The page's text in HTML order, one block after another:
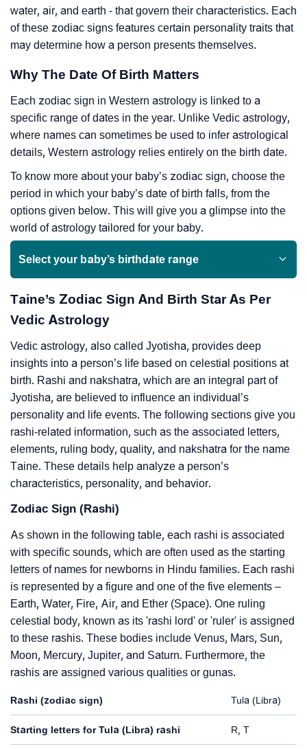
water, air, and earth - that govern their characteristics. Each
of these zodiac signs features certain personality traits that
may determine how a person presents themselves.
Why The Date Of Birth Matters
Each zodiac sign in Western astrology is linked to a
specific range of dates in the year. Unlike Vedic astrology,
where names can sometimes be used to infer astrological
details, Western astrology relies entirely on the birth date.
To know more about your baby’s zodiac sign, choose the
period in which your baby’s date of birth falls, from the
options given below. This will give you a glimpse into the
world of astrology tailored for your baby.
Select your baby’s birthdate range
Taine’s Zodiac Sign And Birth Star As Per
Vedic Astrology
Vedic astrology, also called Jyotisha, provides deep
insights into a person’s life based on celestial positions at
birth. Rashi and nakshatra, which are an integral part of
Jyotisha, are believed to influence an individual’s
personality and life events. The following sections give you
rashi-related information, such as the associated letters,
elements, ruling body, quality, and nakshatra for the name
Taine. These details help analyze a person’s
characteristics, personality, and behavior.
Zodiac Sign (Rashi)
As shown in the following table, each rashi is associated
with specific sounds, which are often used as the starting
letters of names for newborns in Hindu families. Each rashi
is represented by a figure and one of the five elements –
Earth, Water, Fire, Air, and Ether (Space). One ruling
celestial body, known as its 'rashi lord' or 'ruler' is assigned
to these rashis. These bodies include Venus, Mars, Sun,
Moon, Mercury, Jupiter, and Saturn. Furthermore, the
rashis are assigned various qualities or gunas.
Rashi (zodiac sign) Tula (Libra)
Starting letters for Tula (Libra) rashi R, T